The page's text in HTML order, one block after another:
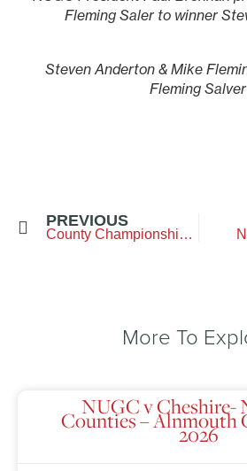
Fleming Saler to winner
Steven Anderton & Mike
Fleming Salver
PREVIOUS
County Championship Week
More To
NUGC v Cheshire-
Counties – Alnmouth
2026